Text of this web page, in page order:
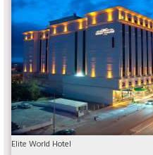
Elite World Hotel